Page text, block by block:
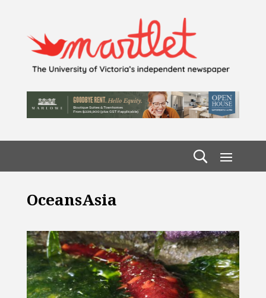
OceansAsia